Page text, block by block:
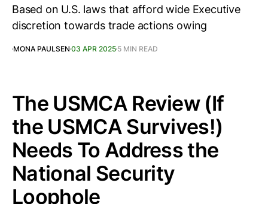
Based on U.S. laws that afford wide Executive
discretion towards trade actions owing
MONA PAULSEN 03 APR 2025 5 MIN READ
The USMCA Review (If
the USMCA Survives!)
Needs To Address the
National Security
Loophole